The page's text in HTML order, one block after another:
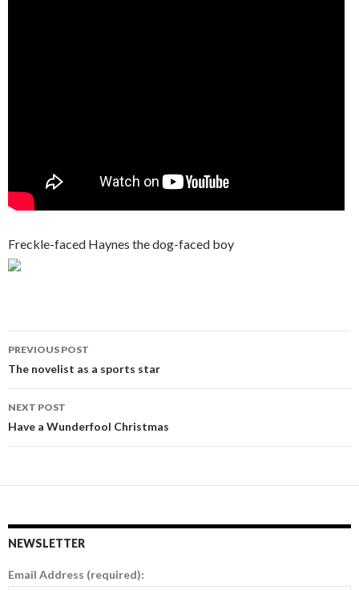
Freckle-faced Haynes the dog-faced boy
Post
navigation
PREVIOUS POST
The novelist as a sports star
NEXT POST
Have a Wunderfool Christmas
NEWSLETTER
Email Address (required):